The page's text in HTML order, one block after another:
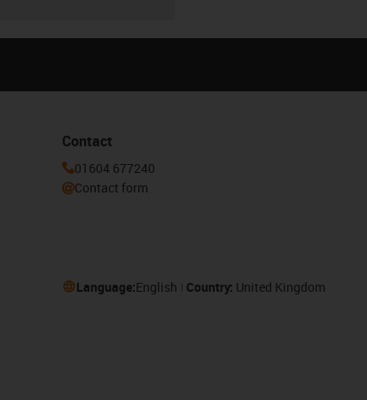
Contact
01604 677240
Contact form
Language:English Country: United Kingdom